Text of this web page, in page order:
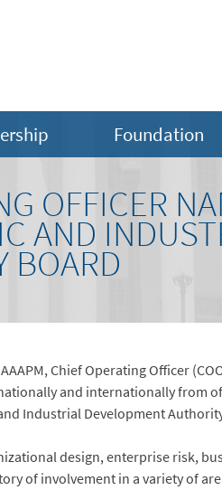
Foundation
OFFICER
AND
BOARD
Chief Operating Officer
and internationally from
Industrial Development
design, enterprise risk,
of involvement in a variety of